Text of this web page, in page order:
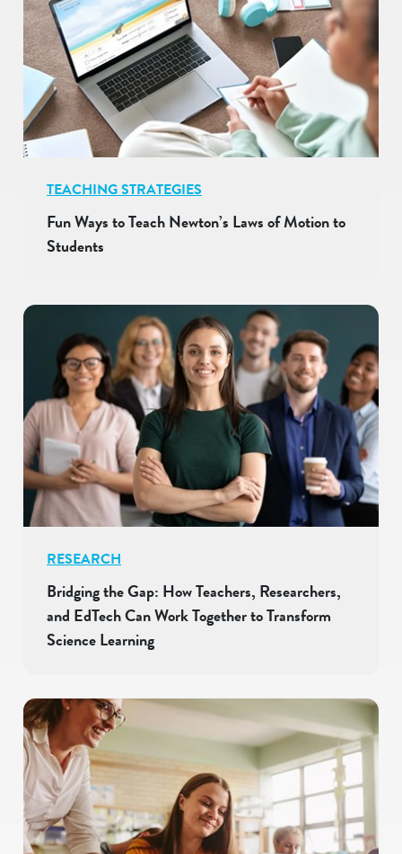
TEACHING STRATEGIES
Fun Ways to Teach Newton’s Laws of Motion to
Students
RESEARCH
Bridging the Gap: How Teachers, Researchers,
and EdTech Can Work Together to Transform
Science Learning